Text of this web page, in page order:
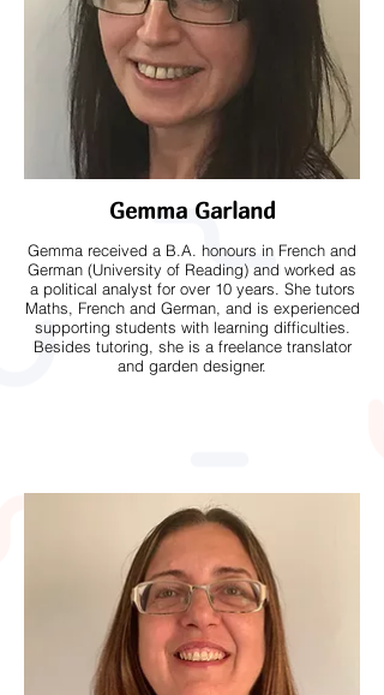
Gemma Garland
Gemma received a B.A. honours in French and
German (University of Reading) and worked as
a political analyst for over 10 years. She tutors
Maths, French and German, and is experienced
supporting students with learning difficulties.
Besides tutoring, she is a freelance translator
and garden designer.